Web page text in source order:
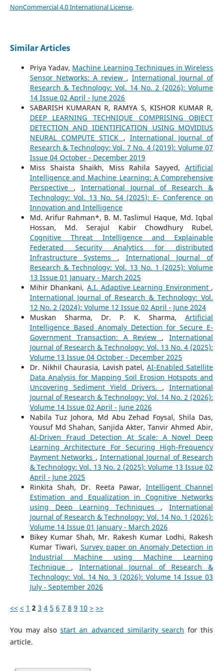
NonCommercial 4.0 International License.
Similar Articles
Priya Yadav, Machine Learning Techniques in Wireless
Sensor Networks: A review ,International Journal of
Research & Technology: Vol. 14 No. 2 (2026): Volume
14 Issue 02 April - June 2026
SABARISH KUMARAN R, RAMYA S, KISHOR KUMAR R,
DEEP LEARNING TECHNIQUE COMPRISING OBJECT
DETECTION AND IDENTIFICATION USING MOVIDIUS
NEURAL COMPUTE STICK , International Journal of
Research & Technology: Vol. 7 No. 4 (2019): Volume 07
Issue 04 October - December 2019
Miss Shaista Shaikh, Miss Rahila Sayyed,Artificial
Intelligence and Machine Learning: A Comprehensive
Perspective , International Journal of Research &
Technology: Vol. 13 No. S4 (2025): E- Conference on
Innovation and Intelligence
Md. Arifur Rahman*, B. M. Taslimul Haque, Md. Iqbal
Hossan, Md. Serajul Kabir Chowdhury Rubel,
Cognitive Threat Intelligence and Explainable
Federated Security Analytics for distributed
Infrastructure Systems ,International Journal of
Research & Technology: Vol. 13 No. 1 (2025): Volume
13 Issue 01 January - March 2025
Mihir Dhankani, A.I. Adaptive Learning Environment ,
International Journal of Research & Technology: Vol.
12 No. 2 (2024): Volume 12 Issue 02 April - June 2024
Muskan Sharma, Dr. P. K. Sharma,Artificial
Intelligence Based Anomaly Detection for Secure E-
Government Transaction: A Review ,International
Journal of Research & Technology: Vol. 13 No. 4 (2025):
Volume 13 Issue 04 October - December 2025
Dr. Nikhil Chaurasia, Lavish patel,AI-Enabled Satellite
Data Analysis for Mapping Soil Erosion Hotspots and
Uncovering Sediment Yield Drivers. ,International
Journal of Research & Technology: Vol. 14 No. 2 (2026):
Volume 14 Issue 02 April - June 2026
Nabila Tuz Johora, Md Abu Zehad Foysal, Shila Das,
Yousuf Md Shahan, Sanjida Akter, Tanvir Ahmed Abir,
AI-Driven Fraud Detection At Scale: A Novel Deep
Learning Architecture For Securing High-Frequency
Payment Networks , International Journal of Research
& Technology: Vol. 13 No. 2 (2025): Volume 13 Issue 02
April - June 2025
Rinkita Shah, Dr. Reeta Pawar, Intelligent Channel
Estimation and Equalization in Cognitive Networks
using Deep Learning Techniques ,International
Journal of Research & Technology: Vol. 14 No. 1 (2026):
Volume 14 Issue 01 January - March 2026
Bikey Kumar Shah, Mr. Rakesh Kumar Lodhi, Rakesh
Kumar Tiwari, Survey paper on Anomaly Detection in
Industrial Machine using Machine Learning
Technique , International Journal of Research &
Technology: Vol. 14 No. 3 (2026): Volume 14 Issue 03
July - September 2026
<< < 1 2 3 4 5 6 7 8 9 10 > >>
You may alsostart an advanced similarity search for this
article.